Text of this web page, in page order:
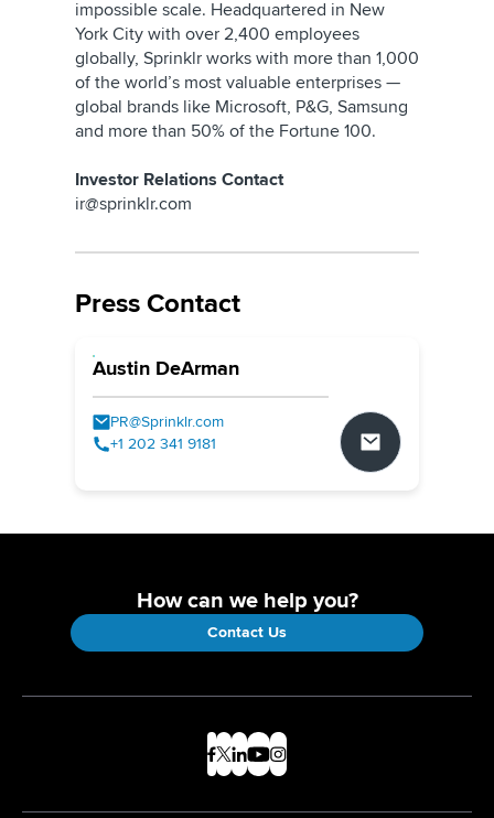
impossible scale. Headquartered in New
York City with over 2,400 employees
globally, Sprinklr works with more than 1,000
of the world’s most valuable enterprises —
global brands like Microsoft, P&G, Samsung
and more than 50% of the Fortune 100.
Investor Relations Contact
ir@sprinklr.com
Press Contact
Austin DeArman
PR@Sprinklr.com
+1 202 341 9181
How can we help you?
Contact Us